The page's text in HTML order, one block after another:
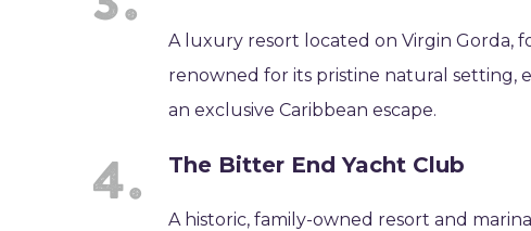
A luxury resort located on Virgin Gorda,
renowned for its pristine natural setting,
an exclusive Caribbean escape.
The Bitter End Yacht Club
A historic, family-owned resort and